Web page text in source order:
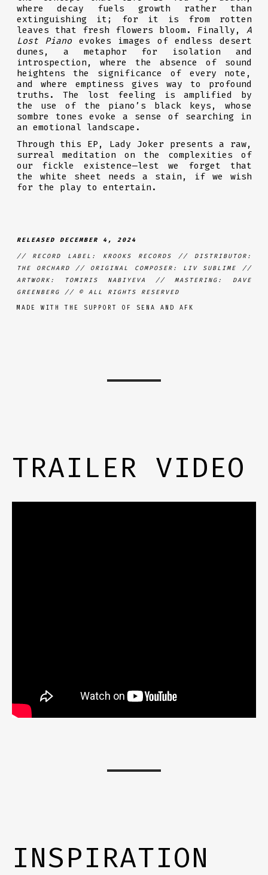
where decay fuels growth rather than
extinguishing it; for it is from rotten
leaves that fresh flowers bloom. Finally, A
Lost Piano evokes images of endless desert
dunes, a metaphor for isolation and
introspection, where the absence of sound
heightens the significance of every note,
and where emptiness gives way to profound
truths. The lost feeling is amplified by
the use of the piano’s black keys, whose
sombre tones evoke a sense of searching in
an emotional landscape.
Through this EP, Lady Joker presents a raw,
surreal meditation on the complexities of
our fickle existence—lest we forget that
the white sheet needs a stain, if we wish
for the play to entertain.
RELEASED DECEMBER 4, 2024
// RECORD LABEL: KROOKS RECORDS // DISTRIBUTOR:
THE ORCHARD // ORIGINAL COMPOSER: LIV SUBLIME //
ARTWORK: TOMIRIS NABIYEVA // MASTERING: DAVE
GREENBERG //
© ALL RIGHTS RESERVED
MADE WITH THE SUPPORT OF SENA AND AFK
TRAILER VIDEO
INSPIRATION